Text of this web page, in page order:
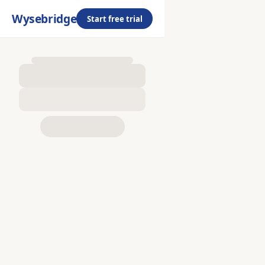
Wysebridge Start free trial